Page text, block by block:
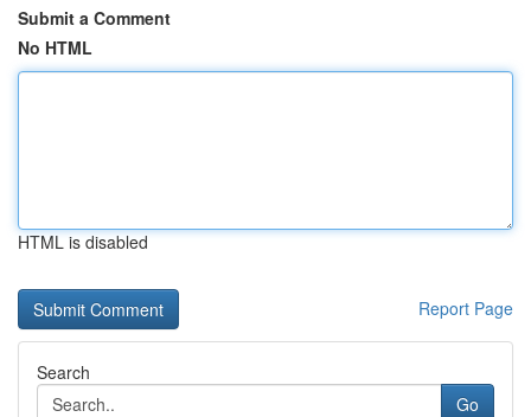
Submit a Comment
No HTML
HTML is disabled
Report Page
Search
Go